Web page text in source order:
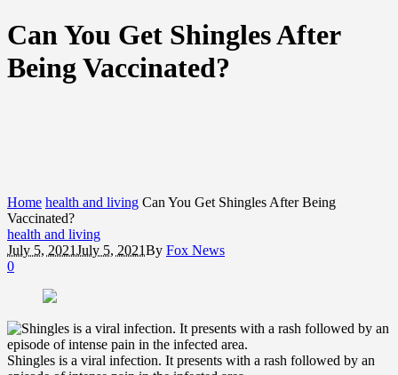
Can You Get Shingles After
Being Vaccinated?
Home health and living Can You Get Shingles After Being
Vaccinated?
health and living
July 5, 2021July 5, 2021By Fox News
0
Shingles is a viral infection. It presents with a rash followed by an